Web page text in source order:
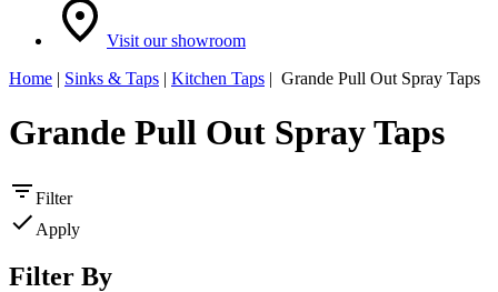
Visit our showroom
Home | Sinks & Taps | Kitchen Taps | Grande Pull Out Spray Taps
Grande Pull Out Spray Taps
Filter
Apply
Filter By